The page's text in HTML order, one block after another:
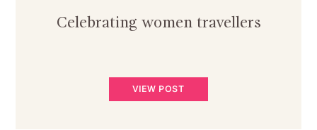
Celebrating women travellers
VIEW POST